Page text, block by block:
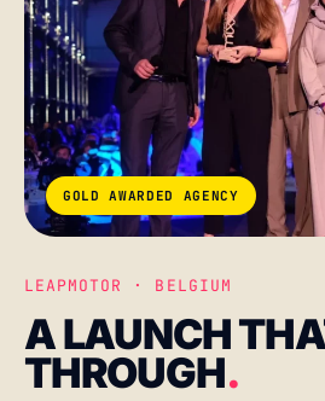
GOLD AWARDED AGENCY
LEAPMOTOR · BELGIUM
A LAUNCH
THROUGH.